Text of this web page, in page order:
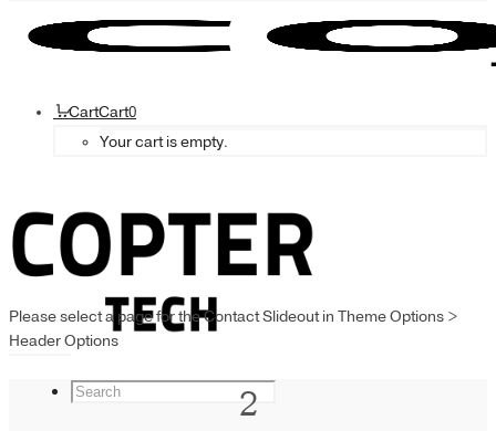
CartCart0
Your cart is empty.
Please select a page for the Contact Slideout in Theme Options >
Header Options
2